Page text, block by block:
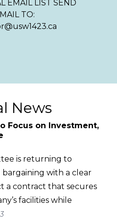
EMAIL LIST SEND
TO:
News
Focus on Investment,
is returning to
with a clear
a contract that secures
facilities while